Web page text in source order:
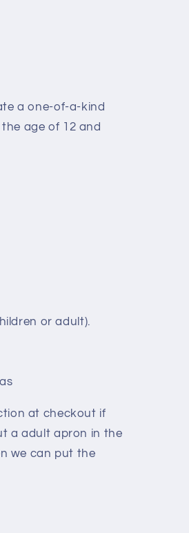
a one-of-a-kind
age of 12 and
or adult).
at checkout if
a adult apron in the
we can put the